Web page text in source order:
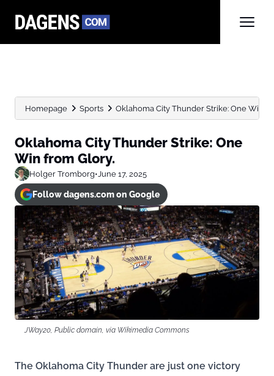
Homepage Sports Oklahoma City Thunder Strike: One Win
Oklahoma City Thunder Strike: One
Win from Glory.
Holger Tromborg•June 17, 2025
Follow dagens.com on Google
JWay20, Public domain, via Wikimedia Commons
The Oklahoma City Thunder are just one victory